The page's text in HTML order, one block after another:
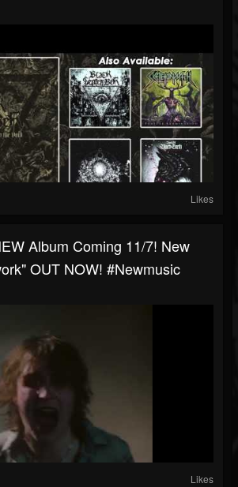
Likes
Album Coming 11/7! New
OUT NOW! #newmusic
Likes